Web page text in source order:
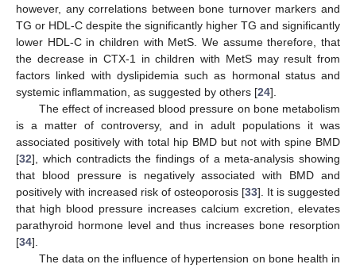
however, any correlations between bone turnover markers and
TG or HDL-C despite the significantly higher TG and significantly
lower HDL-C in children with MetS. We assume therefore, that
the decrease in CTX-1 in children with MetS may result from
factors linked with dyslipidemia such as hormonal status and
systemic inflammation, as suggested by others [24].
The effect of increased blood pressure on bone metabolism
is a matter of controversy, and in adult populations it was
associated positively with total hip BMD but not with spine BMD
[32], which contradicts the findings of a meta-analysis showing
that blood pressure is negatively associated with BMD and
positively with increased risk of osteoporosis [33]. It is suggested
that high blood pressure increases calcium excretion, elevates
parathyroid hormone level and thus increases bone resorption
[34].
The data on the influence of hypertension on bone health in